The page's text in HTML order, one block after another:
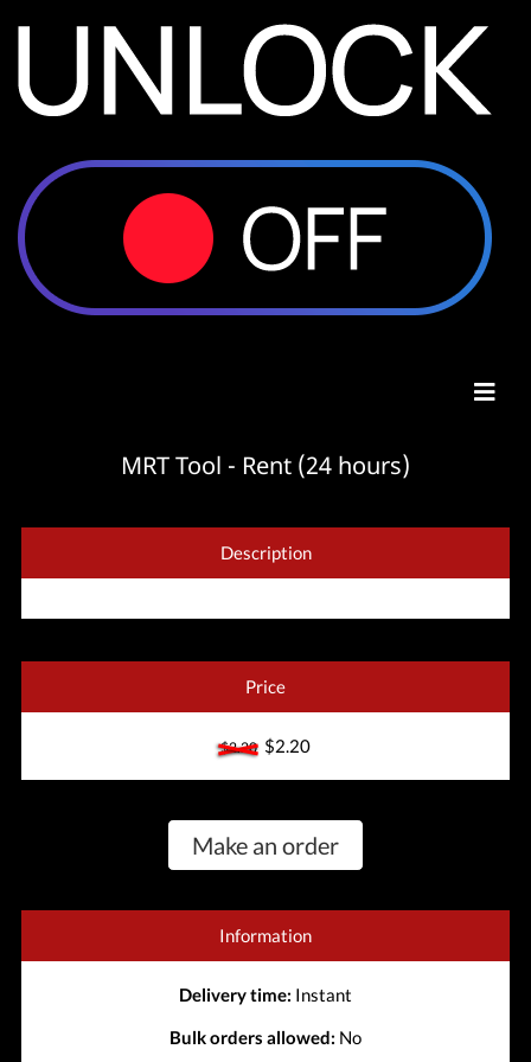
MRT Tool - Rent (24 hours)
Description
Price
$2.20$2.20
Make an order
Information
Delivery time: Instant
Bulk orders allowed: No